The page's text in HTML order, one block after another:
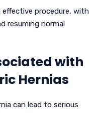
effective procedure, with
resuming normal
with
Hernias
can lead to serious